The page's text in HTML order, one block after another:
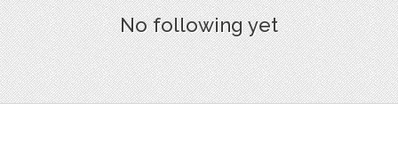
No following yet